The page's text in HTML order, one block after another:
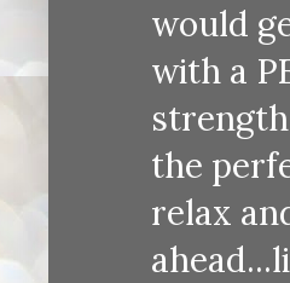
would
with a
the
relax